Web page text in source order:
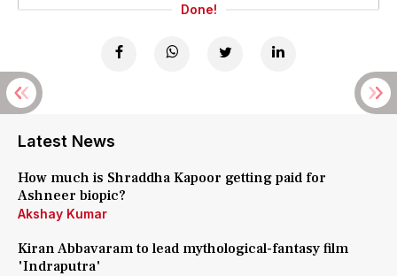
Done!
Latest News
How much is Shraddha Kapoor getting paid for
Ashneer biopic?
Akshay Kumar
Kiran Abbavaram to lead mythological-fantasy film
'Indraputra'